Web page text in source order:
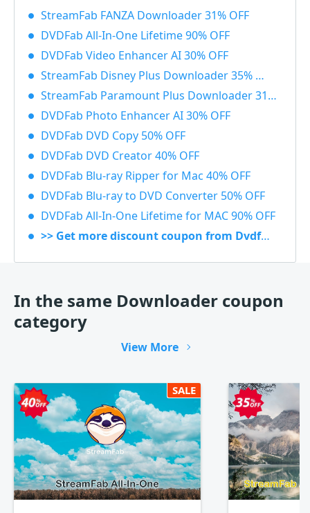
StreamFab FANZA Downloader 31% OFF
DVDFab All-In-One Lifetime 90% OFF
DVDFab Video Enhancer AI 30% OFF
StreamFab Disney Plus Downloader 35% OFF
StreamFab Paramount Plus Downloader 31% OFF
DVDFab Photo Enhancer AI 30% OFF
DVDFab DVD Copy 50% OFF
DVDFab DVD Creator 40% OFF
DVDFab Blu-ray Ripper for Mac 40% OFF
DVDFab Blu-ray to DVD Converter 50% OFF
DVDFab All-In-One Lifetime for MAC 90% OFF
>> Get more discount coupon from Dvdfab.cn
In the same Downloader coupon
category
View More
SALE